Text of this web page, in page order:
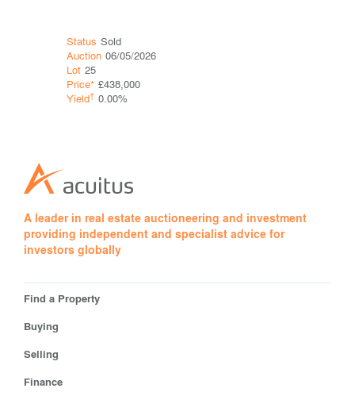
Status Sold
Auction 06/05/2026
Lot 25
Price* £438,000
Yield† 0.00%
A leader in real estate auctioneering and investment
providing independent and specialist advice for
investors globally
Find a Property
Buying
Selling
Finance